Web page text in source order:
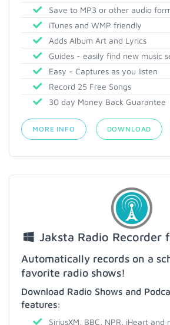
Save to MP3 or other audio
iTunes and WMP friendly
Adds Album Art and Lyrics
Guides - easily find new music
Easy - Captures as you listen
Record 25 Free Songs
30 day Money Back Guarantee
MORE INFO DOWNLOAD
Jaksta Radio Recorder
Automatically records on a
favorite radio shows!
Download Radio Shows and
features:
SiriusXM, BBC, NPR, iHeart and